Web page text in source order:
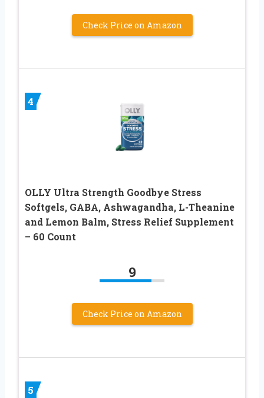
Check Price on Amazon
4
OLLY Ultra Strength Goodbye Stress
Softgels, GABA, Ashwagandha, L-Theanine
and Lemon Balm, Stress Relief Supplement
– 60 Count
9
Check Price on Amazon
5